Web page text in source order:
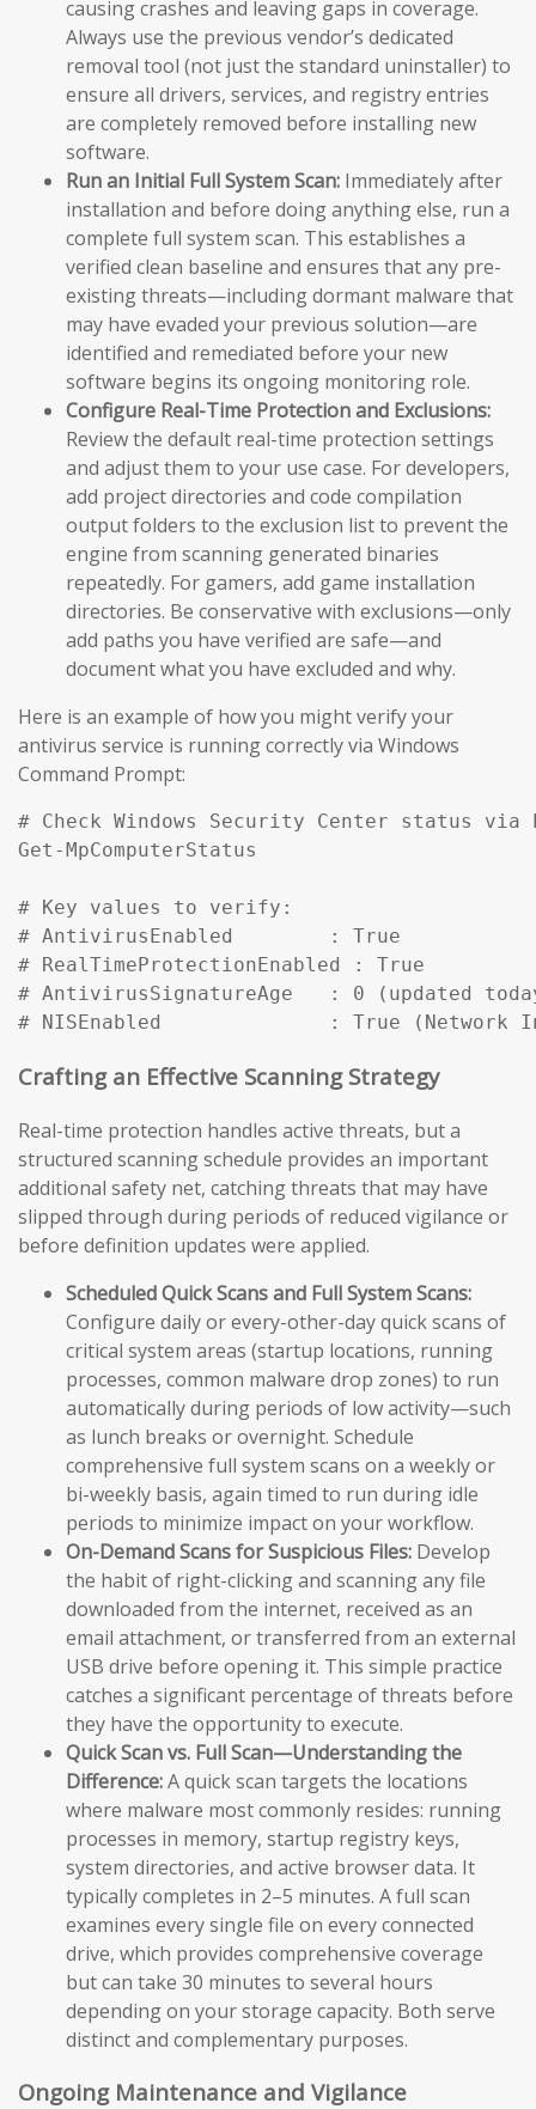
causing crashes and leaving gaps in coverage.
Always use the previous vendor’s dedicated
removal tool (not just the standard uninstaller) to
ensure all drivers, services, and registry entries
are completely removed before installing new
software.
Run an Initial Full System Scan: Immediately after
installation and before doing anything else, run a
complete full system scan. This establishes a
verified clean baseline and ensures that any pre-
existing threats—including dormant malware that
may have evaded your previous solution—are
identified and remediated before your new
software begins its ongoing monitoring role.
Configure Real-Time Protection and Exclusions:
Review the default real-time protection settings
and adjust them to your use case. For developers,
add project directories and code compilation
output folders to the exclusion list to prevent the
engine from scanning generated binaries
repeatedly. For gamers, add game installation
directories. Be conservative with exclusions—only
add paths you have verified are safe—and
document what you have excluded and why.
Here is an example of how you might verify your
antivirus service is running correctly via Windows
Command Prompt:
# Check Windows Security Center status via
Get-MpComputerStatus
# Key values to verify:
# AntivirusEnabled        : True
# RealTimeProtectionEnabled : True
# AntivirusSignatureAge   : 0 (updated
# NISEnabled              : True (Network
Crafting an Effective Scanning Strategy
Real-time protection handles active threats, but a
structured scanning schedule provides an important
additional safety net, catching threats that may have
slipped through during periods of reduced vigilance or
before definition updates were applied.
Scheduled Quick Scans and Full System Scans:
Configure daily or every-other-day quick scans of
critical system areas (startup locations, running
processes, common malware drop zones) to run
automatically during periods of low activity—such
as lunch breaks or overnight. Schedule
comprehensive full system scans on a weekly or
bi-weekly basis, again timed to run during idle
periods to minimize impact on your workflow.
On-Demand Scans for Suspicious Files: Develop
the habit of right-clicking and scanning any file
downloaded from the internet, received as an
email attachment, or transferred from an external
USB drive before opening it. This simple practice
catches a significant percentage of threats before
they have the opportunity to execute.
Quick Scan vs. Full Scan—Understanding the
Difference:A quick scan targets the locations
where malware most commonly resides: running
processes in memory, startup registry keys,
system directories, and active browser data. It
typically completes in 2–5 minutes. A full scan
examines every single file on every connected
drive, which provides comprehensive coverage
but can take 30 minutes to several hours
depending on your storage capacity. Both serve
distinct and complementary purposes.
Ongoing Maintenance and Vigilance